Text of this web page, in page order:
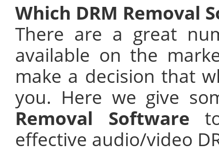
Which DRM Removal
There are a great
available on the
make a decision that
you. Here we give
Removal Software
effective audio/video